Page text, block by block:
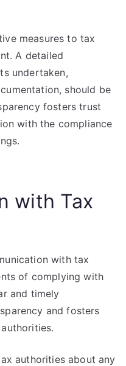
measures to tax
A detailed
undertaken,
should be
fosters trust
with the compliance
with Tax
with tax
of complying with
and timely
and fosters
authorities about any